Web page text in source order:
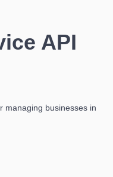
API
managing businesses in